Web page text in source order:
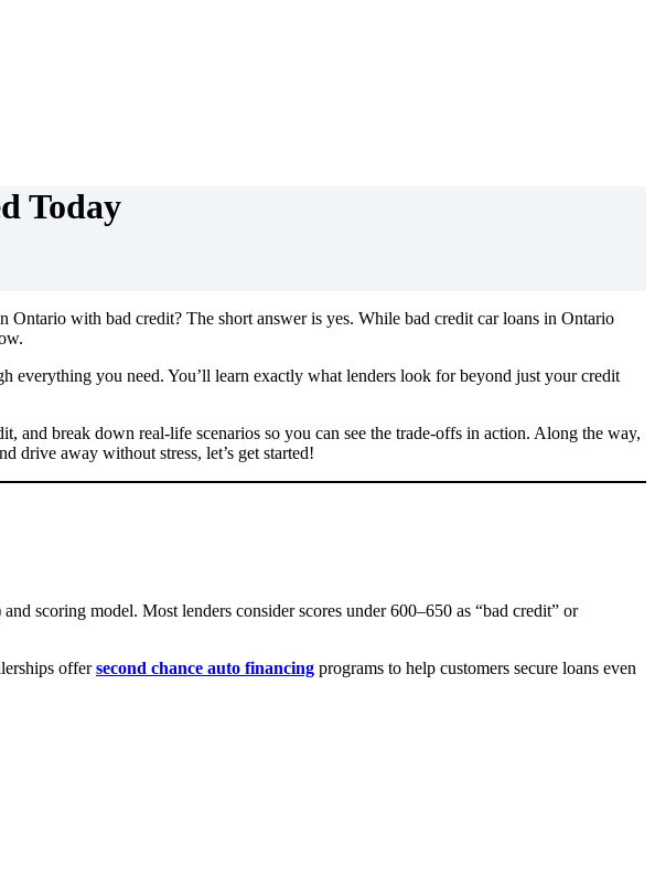
Today
with bad credit? The short answer is yes. While bad credit car loans in Ontario
everything you need. You’ll learn exactly what lenders look for beyond just your credit
and break down real-life scenarios so you can see the trade-offs in action. Along the way,
drive away without stress, let’s get started!
scoring model. Most lenders consider scores under 600–650 as “bad credit” or
offersecond chance auto financing programs to help customers secure loans even